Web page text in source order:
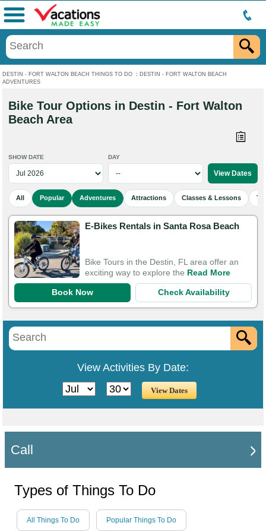
DESTIN - FORT WALTON BEACH THINGS TO DO : DESTIN - FORT WALTON BEACH
ADVENTURES
Menu
Bike Tour Options in Destin - Fort Walton
Beach Area
SHOW DATE DAY
All Popular Adventures Attractions Classes & Lessons
E-Bikes Rentals in Santa Rosa Beach
Bike Tours in the Destin, FL area offer an
exciting way to explore the Read More
Book Now Check Availability
View Activities By Date:
Call
Types of Things To Do
All Things To Do Popular Things To Do